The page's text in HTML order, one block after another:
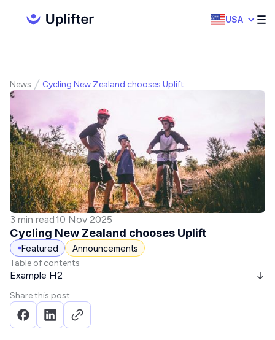
USA
News Cycling New Zealand chooses Uplift
Featured Announcements
Cycling New Zealand chooses Uplift
3 min read10 Nov 2025
Table of contents
Example H2
Share this post